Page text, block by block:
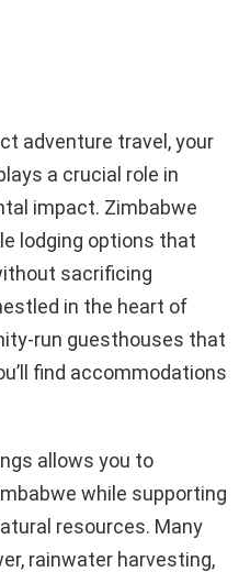
adventure travel, your
a crucial role in
impact. Zimbabwe
lodging options that
sacrificing
in the heart of
run guesthouses that
find accommodations
allows you to
while supporting
resources. Many
rainwater harvesting,